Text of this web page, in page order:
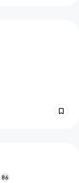
86